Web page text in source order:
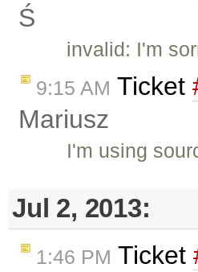
Ś
invalid: I'm
9:15 AM Ticket
Mariusz
I'm using
Jul 2, 2013:
1:46 PM Ticket